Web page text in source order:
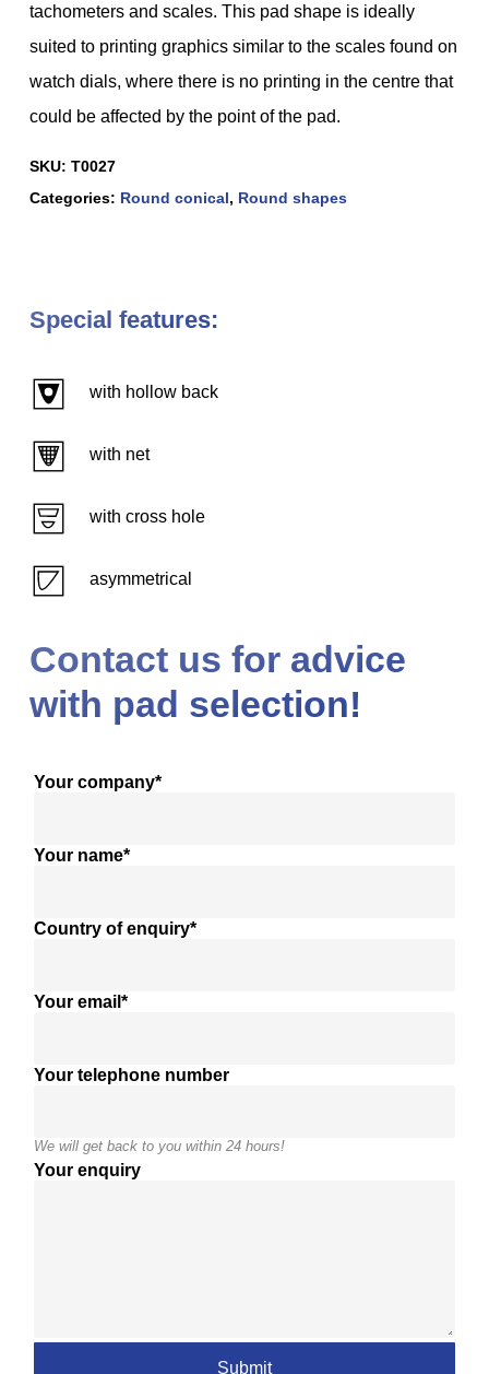
tachometers and scales. This pad shape is ideally
suited to printing graphics similar to the scales found on
watch dials, where there is no printing in the centre that
could be affected by the point of the pad.
SKU: T0027
Categories: Round conical, Round shapes
Special features:
with hollow back
with net
with cross hole
asymmetrical
Contact us for advice
with pad selection!
Your company*
Your name*
Country of enquiry*
Your email*
Your telephone number
We will get back to you within 24 hours!
Your enquiry